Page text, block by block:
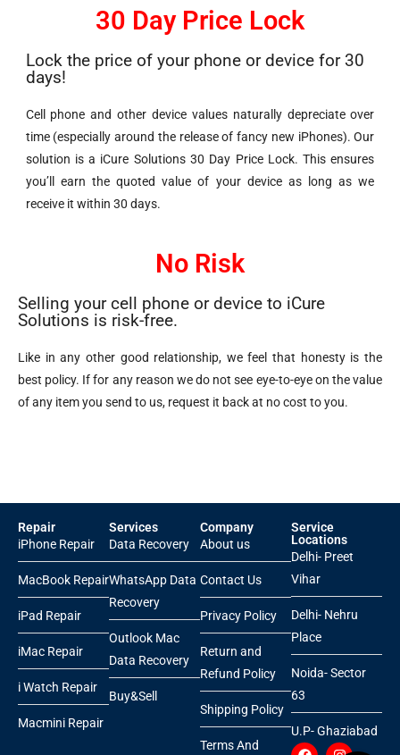
30 Day Price Lock
Lock the price of your phone or device for 30
days!
Cell phone and other device values naturally depreciate over
time (especially around the release of fancy new iPhones). Our
solution is a iCure Solutions 30 Day Price Lock. This ensures
you’ll earn the quoted value of your device as long as we
receive it within 30 days.
No Risk
Selling your cell phone or device to iCure
Solutions is risk-free.
Like in any other good relationship, we feel that honesty is the
best policy. If for any reason we do not see eye-to-eye on the value
of any item you send to us, request it back at no cost to you.
Repair
iPhone Repair
MacBook Repair
iPad Repair
iMac Repair
i Watch Repair
Macmini Repair
Services
Data Recovery
WhatsApp Data
Recovery
Outlook Mac
Data Recovery
Buy&Sell
Company
About us
Contact Us
Privacy Policy
Return and
Refund Policy
Shipping Policy
Terms And
Service
Locations
Delhi- Preet
Vihar
Delhi- Nehru
Place
Noida- Sector
63
U.P- Ghaziabad